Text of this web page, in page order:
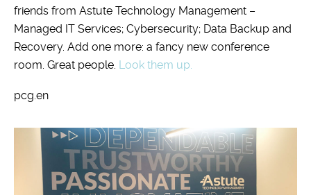
friends from Astute Technology Management –
Managed IT Services; Cybersecurity; Data Backup and
Recovery. Add one more: a fancy new conference
room. Great people. Look them up.
pcg.en